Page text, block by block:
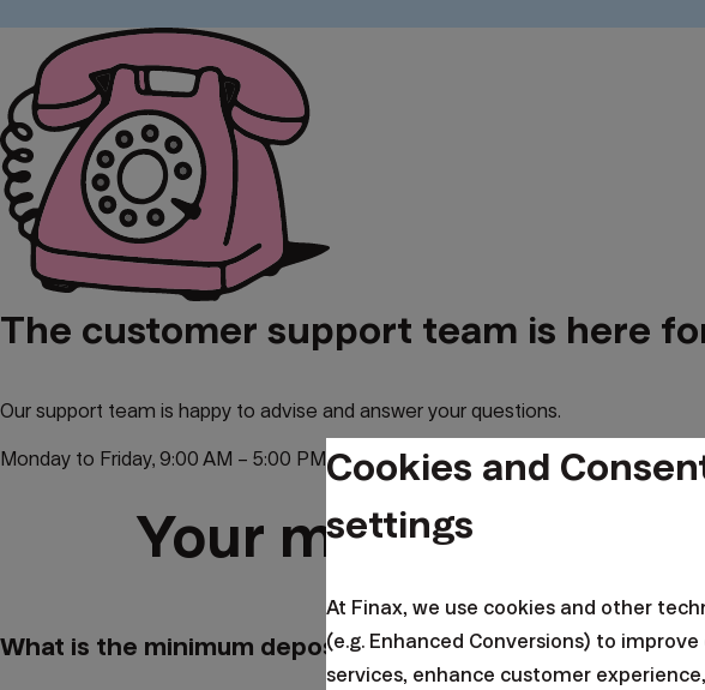
The customer support team is here
Our support team is happy to advise and answer your questions.
Monday to Friday, 9:00 AM – 5:00 PM
Your most
What is the minimum deposit?
Cookies and
settings
At Finax, we use cookies and other
(e.g. Enhanced Conversions) to improve
services, enhance customer